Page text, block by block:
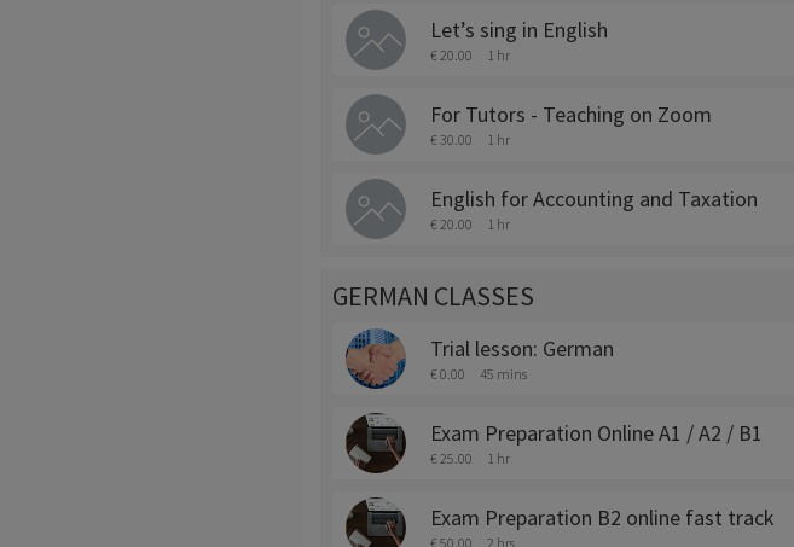
Let’s sing in English
€ 20.00 1 hr
For Tutors - Teaching on Zoom
€ 30.00 1 hr
English for Accounting and Taxation
€ 20.00 1 hr
GERMAN CLASSES
Trial lesson: German
€ 0.00 45 mins
Exam Preparation Online A1 / A2 / B1
€ 25.00 1 hr
Exam Preparation B2 online fast track
€ 50.00 2 hrs